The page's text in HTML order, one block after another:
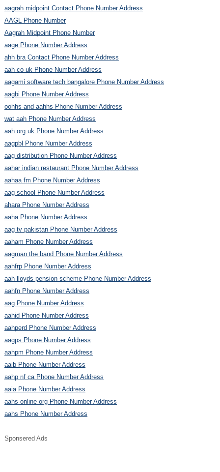
aagrah midpoint Contact Phone Number Address
AAGL Phone Number
Aagrah Midpoint Phone Number
aage Phone Number Address
ahh bra Contact Phone Number Address
aah co uk Phone Number Address
aagami software tech bangalore Phone Number Address
aagbi Phone Number Address
oohhs and aahhs Phone Number Address
wat aah Phone Number Address
aah org uk Phone Number Address
aagpbl Phone Number Address
aag distribution Phone Number Address
aahar indian restaurant Phone Number Address
aahaa fm Phone Number Address
aag school Phone Number Address
ahara Phone Number Address
aaha Phone Number Address
aag tv pakistan Phone Number Address
aaham Phone Number Address
aagman the band Phone Number Address
aahfrp Phone Number Address
aah lloyds pension scheme Phone Number Address
aahfn Phone Number Address
aag Phone Number Address
aahid Phone Number Address
aahperd Phone Number Address
aagps Phone Number Address
aahpm Phone Number Address
aaib Phone Number Address
aahp nf ca Phone Number Address
aaia Phone Number Address
aahs online org Phone Number Address
aahs Phone Number Address
Sponsered Ads